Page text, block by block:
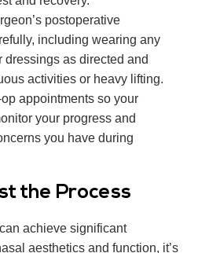
postoperative
including wearing any
dressings as directed and
activities or heavy lifting.
appointments so your
your progress and
you have during
the Process
achieve significant
aesthetics and function, it’s